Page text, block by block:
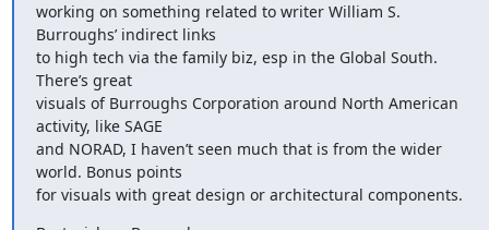
working on something related to writer William S.
Burroughs’ indirect links
to high tech via the family biz, esp in the Global South.
There’s great
visuals of Burroughs Corporation around North American
activity, like SAGE
and NORAD, I haven’t seen much that is from the wider
world. Bonus points
for visuals with great design or architectural components.